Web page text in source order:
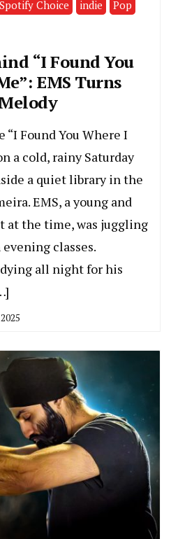
Choice indie
Pop
“I Found You
EMS Turns
Found You Where I
a cold, rainy Saturday
a quiet library in the
EMS, a young and
at the time, was juggling
classes.
all night for his